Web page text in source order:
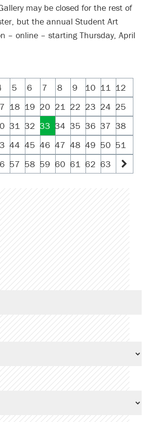
may be closed for the rest of
but the annual Student Art
– online – starting Thursday, April
5 6 7 8 9 10 11 12
18 19 20 21 22 23 24 25
31 32 33 34 35 36 37 38
44 45 46 47 48 49 50 51
57 58 59 60 61 62 63